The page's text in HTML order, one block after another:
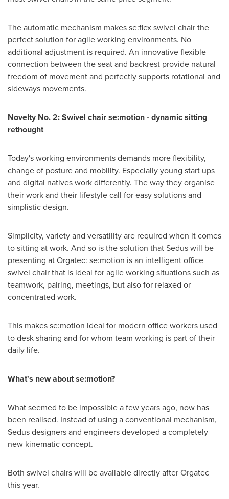
The automatic mechanism makes se:flex swivel chair the
perfect solution for agile working environments. No
additional adjustment is required. An innovative flexible
connection between the seat and backrest provide natural
freedom of movement and perfectly supports rotational and
sideways movements.
Novelty No. 2: Swivel chair se:motion - dynamic sitting
rethought
Today's working environments demands more flexibility,
change of posture and mobility. Especially young start ups
and digital natives work differently. The way they organise
their work and their lifestyle call for easy solutions and
simplistic design.
Simplicity, variety and versatility are required when it comes
to sitting at work. And so is the solution that Sedus will be
presenting at Orgatec: se:motion is an intelligent office
swivel chair that is ideal for agile working situations such as
teamwork, pairing, meetings, but also for relaxed or
concentrated work.
This makes se:motion ideal for modern office workers used
to desk sharing and for whom team working is part of their
daily life.
What's new about se:motion?
What seemed to be impossible a few years ago, now has
been realised. Instead of using a conventional mechanism,
Sedus designers and engineers developed a completely
new kinematic concept.
Both swivel chairs will be available directly after Orgatec
this year.